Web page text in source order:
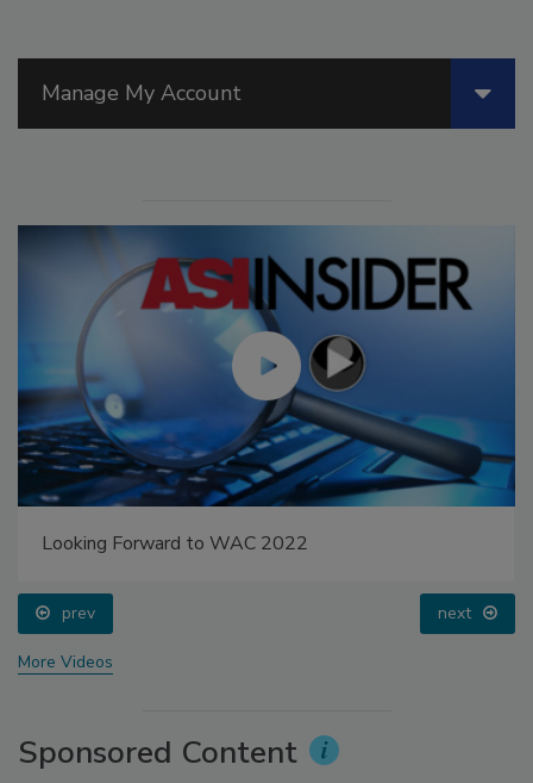
Manage My Account
Looking Forward to WAC 2022
prev next
More Videos
Sponsored Content